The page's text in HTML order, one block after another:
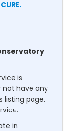
is
have any
listing page.
in